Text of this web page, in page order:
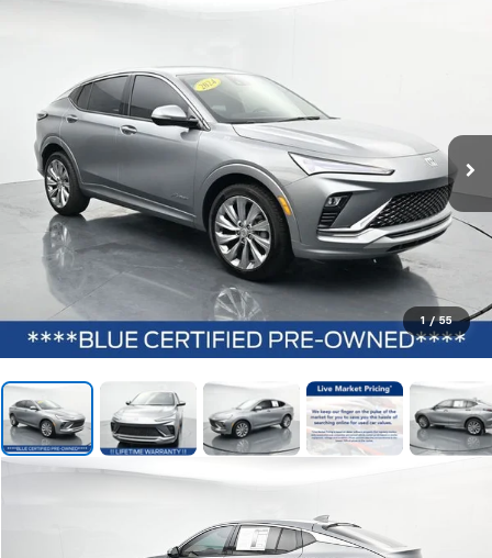
1 / 55